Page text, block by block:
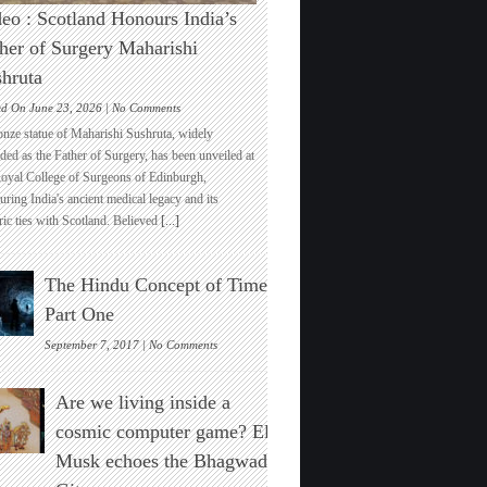
: Scotland Honours India’s
of Surgery Maharishi
On June 23, 2026 |No Commentson
Video
:
Scotland
Honours
India’s
Father
of
Surgery
Maharishi
Sushruta
statue of Maharishi Sushruta, widely
as the Father of Surgery, has been unveiled at
College of Surgeons of Edinburgh,
India's ancient medical legacy and its
ties with Scotland. Believed[...]
The Hindu Concept of Time :
Part One
September 7, 2017 |No Commentson
The
Hindu
Concept
of
Time
:
Part
Are we living inside a
cosmic computer game? Elon
Musk echoes the Bhagwad